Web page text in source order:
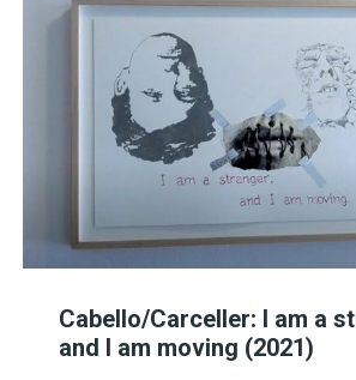
Cabello/Carceller: I am a
and I am moving (2021)